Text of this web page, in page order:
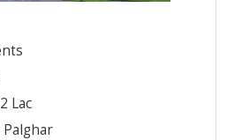
Lac
Palghar